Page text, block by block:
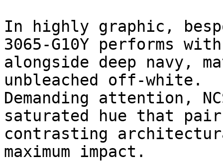
In highly graphic,
3065-G10Y performs
alongside deep navy,
unbleached off-white.
Demanding attention,
saturated hue that
contrasting
maximum impact.